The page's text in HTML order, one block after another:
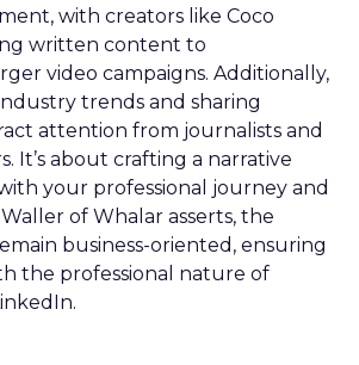
with creators like Coco
written content to
video campaigns. Additionally,
trends and sharing
attention from journalists and
It’s about crafting a narrative
your professional journey and
of Whalar asserts, the
business-oriented, ensuring
the professional nature of